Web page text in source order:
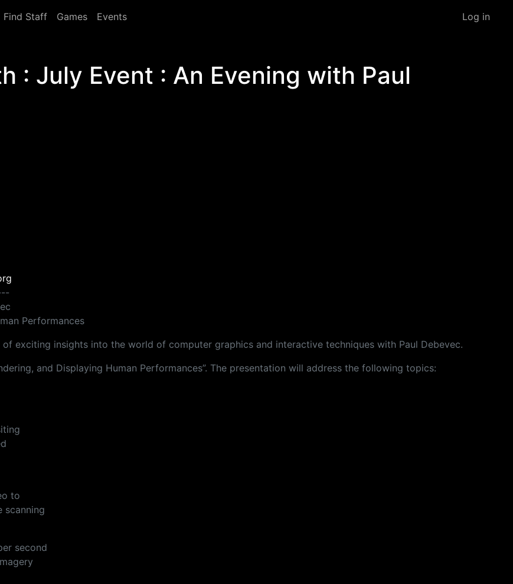
Find Staff Games Events Log in
: July Event : An Evening with Paul
Performances
exciting insights into the world of computer graphics and interactive techniques with Paul Debevec.
and Displaying Human Performances”. The presentation will address the following topics:
to
scanning
second